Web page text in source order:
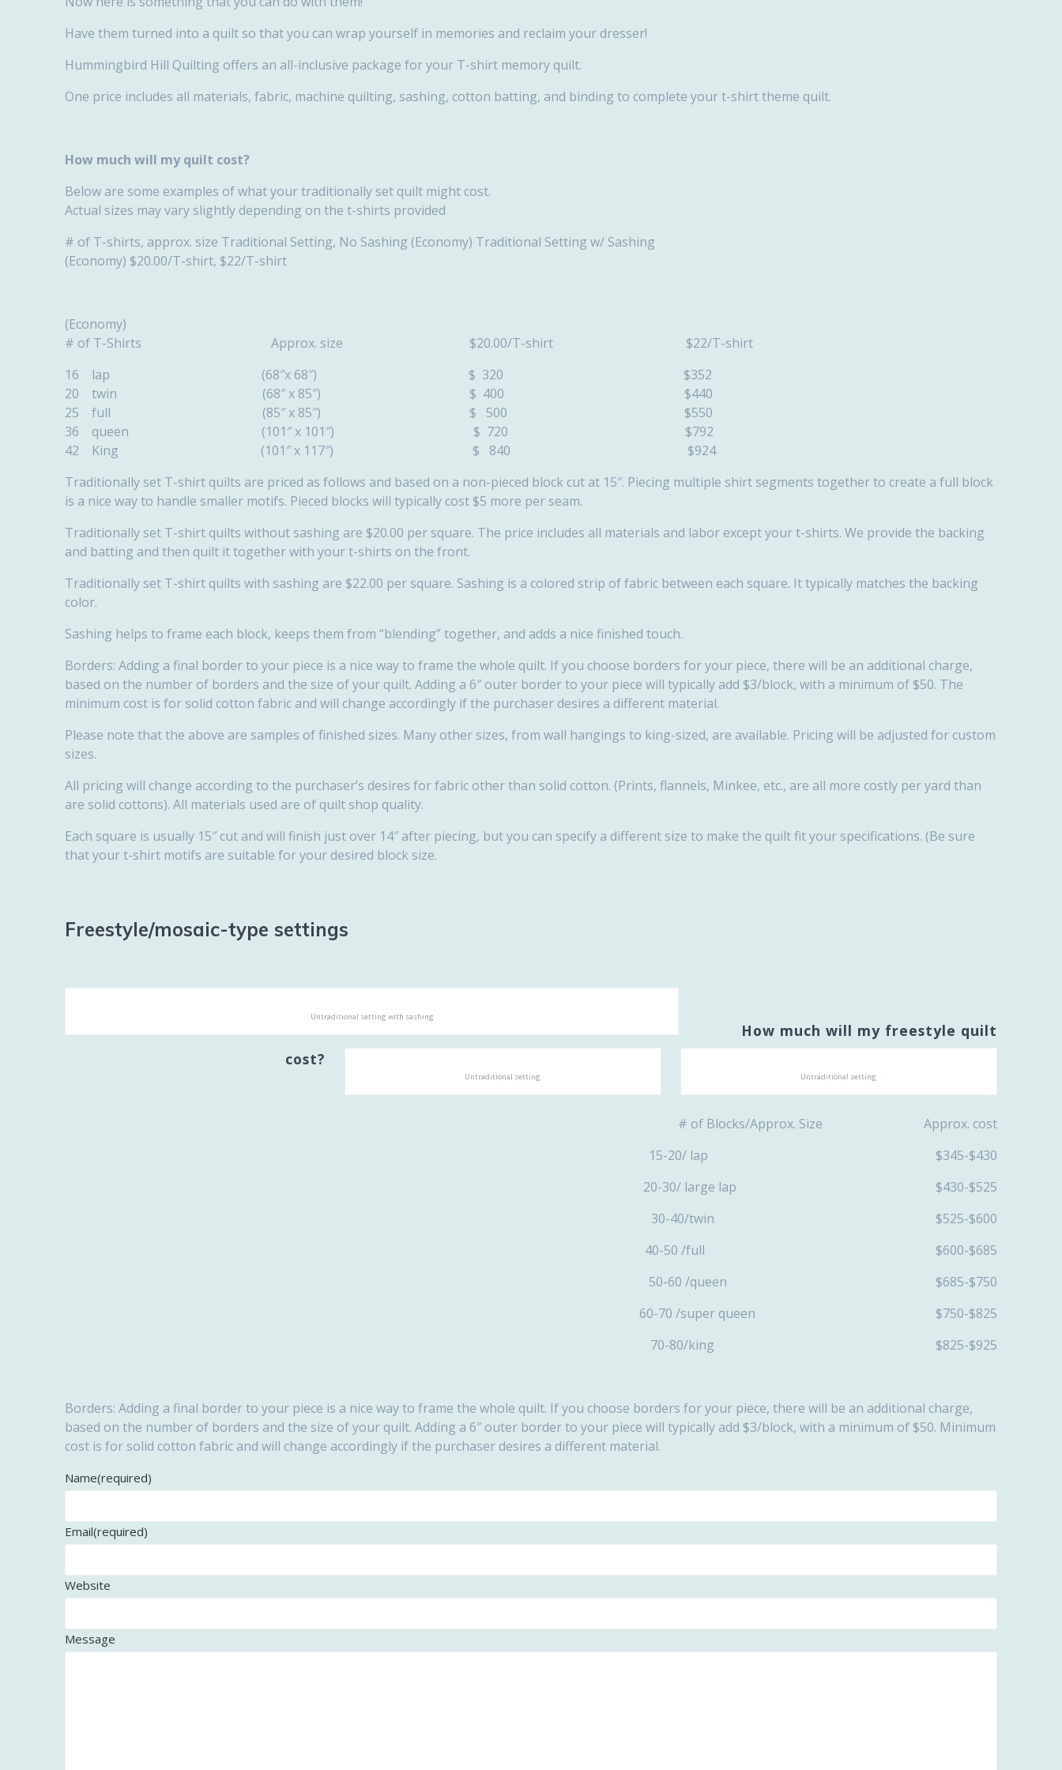
Have them turned into a quilt so that you can wrap yourself in memories and reclaim your dresser!
Hummingbird Hill Quilting offers an all-inclusive package for your T-shirt memory quilt.
One price includes all materials, fabric, machine quilting, sashing, cotton batting, and binding to complete your t-shirt theme quilt.
How much will my quilt cost?
Below are some examples of what your traditionally set quilt might cost.
Actual sizes may vary slightly depending on the t-shirts provided
# of T-shirts, approx. size Traditional Setting, No Sashing (Economy) Traditional Setting w/ Sashing
(Economy) $20.00/T-shirt, $22/T-shirt
(Economy)
# of T-Shirts Approx. size $20.00/T-shirt $22/T-shirt
16 lap (68″x 68″) $ 320 $352
20 twin (68″ x 85″) $ 400 $440
25 full (85″ x 85″) $ 500 $550
36 queen (101″ x 101″) $ 720 $792
42 King (101″ x 117″) $ 840 $924
Traditionally set T-shirt quilts are priced as follows and based on a non-pieced block cut at 15″. Piecing multiple shirt segments together to create a full block
is a nice way to handle smaller motifs. Pieced blocks will typically cost $5 more per seam.
Traditionally set T-shirt quilts without sashing are $20.00 per square. The price includes all materials and labor except your t-shirts. We provide the backing
and batting and then quilt it together with your t-shirts on the front.
Traditionally set T-shirt quilts with sashing are $22.00 per square. Sashing is a colored strip of fabric between each square. It typically matches the backing
color.
Sashing helps to frame each block, keeps them from “blending” together, and adds a nice finished touch.
Borders: Adding a final border to your piece is a nice way to frame the whole quilt. If you choose borders for your piece, there will be an additional charge,
based on the number of borders and the size of your quilt. Adding a 6″ outer border to your piece will typically add $3/block, with a minimum of $50. The
minimum cost is for solid cotton fabric and will change accordingly if the purchaser desires a different material.
Please note that the above are samples of finished sizes. Many other sizes, from wall hangings to king-sized, are available. Pricing will be adjusted for custom
sizes.
All pricing will change according to the purchaser’s desires for fabric other than solid cotton. (Prints, flannels, Minkee, etc., are all more costly per yard than
are solid cottons). All materials used are of quilt shop quality.
Each square is usually 15″ cut and will finish just over 14″ after piecing, but you can specify a different size to make the quilt fit your specifications. (Be sure
that your t-shirt motifs are suitable for your desired block size.
Freestyle/mosaic-type settings
Untraditional setting with sashing
Untraditional setting
Untraditional setting
How much will my freestyle quilt
cost?
# of Blocks/Approx. Size Approx. cost
15-20/ lap $345-$430
20-30/ large lap $430-$525
30-40/twin $525-$600
40-50 /full $600-$685
50-60 /queen $685-$750
60-70 /super queen $750-$825
70-80/king $825-$925
Borders: Adding a final border to your piece is a nice way to frame the whole quilt. If you choose borders for your piece, there will be an additional charge,
based on the number of borders and the size of your quilt. Adding a 6″ outer border to your piece will typically add $3/block, with a minimum of $50. Minimum
cost is for solid cotton fabric and will change accordingly if the purchaser desires a different material.
Name(required)
Email(required)
Website
Message